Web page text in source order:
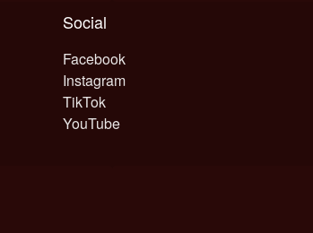
Social
Facebook
Instagram
TikTok
YouTube